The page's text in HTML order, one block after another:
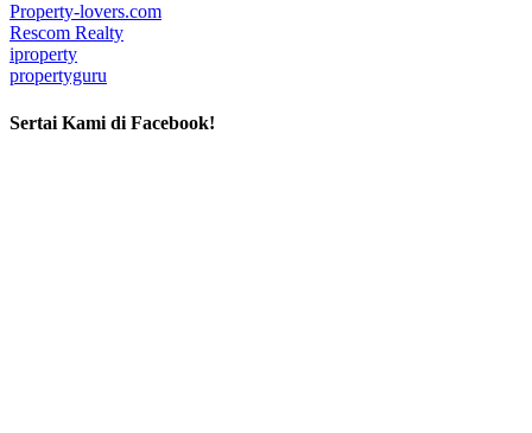
Property-lovers.com
Rescom Realty
iproperty
propertyguru
Sertai Kami di Facebook!